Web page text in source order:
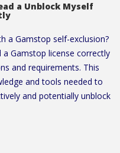
a Unblock Myself
a Gamstop self-exclusion?
Gamstop license correctly
and requirements. This
and tools needed to
and potentially unblock